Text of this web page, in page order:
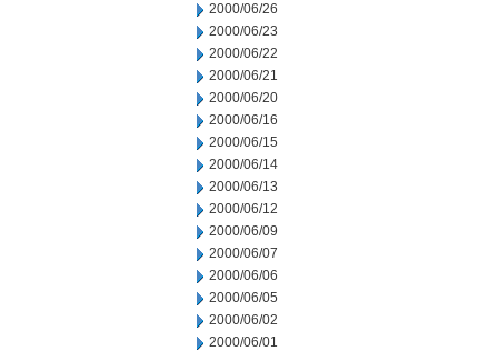
2000/06/26
2000/06/23
2000/06/22
2000/06/21
2000/06/20
2000/06/16
2000/06/15
2000/06/14
2000/06/13
2000/06/12
2000/06/09
2000/06/07
2000/06/06
2000/06/05
2000/06/02
2000/06/01